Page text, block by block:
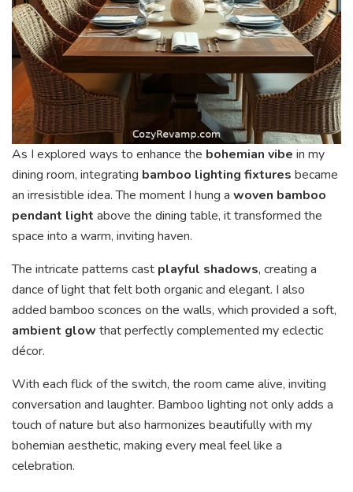
As I explored ways to enhance the bohemian vibe in my
dining room, integrating bamboo lighting fixtures became
an irresistible idea. The moment I hung a woven bamboo
pendant light above the dining table, it transformed the
space into a warm, inviting haven.
The intricate patterns cast playful shadows, creating a
dance of light that felt both organic and elegant. I also
added bamboo sconces on the walls, which provided a soft,
ambient glow that perfectly complemented my eclectic
décor.
With each flick of the switch, the room came alive, inviting
conversation and laughter. Bamboo lighting not only adds a
touch of nature but also harmonizes beautifully with my
bohemian aesthetic, making every meal feel like a
celebration.